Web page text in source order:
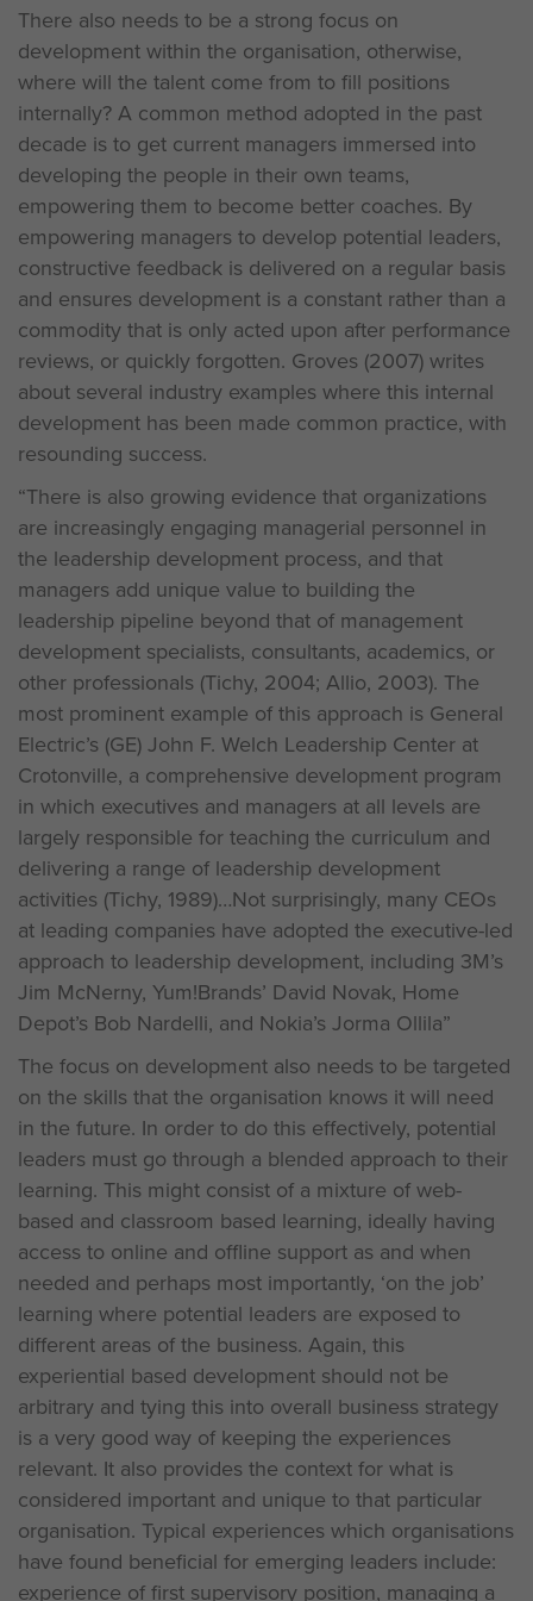
There also needs to be a strong focus on
development within the organisation, otherwise,
where will the talent come from to fill positions
internally? A common method adopted in the past
decade is to get current managers immersed into
developing the people in their own teams,
empowering them to become better coaches. By
empowering managers to develop potential leaders,
constructive feedback is delivered on a regular basis
and ensures development is a constant rather than a
commodity that is only acted upon after performance
reviews, or quickly forgotten. Groves (2007) writes
about several industry examples where this internal
development has been made common practice, with
resounding success.
“There is also growing evidence that organizations
are increasingly engaging managerial personnel in
the leadership development process, and that
managers add unique value to building the
leadership pipeline beyond that of management
development specialists, consultants, academics, or
other professionals (Tichy, 2004; Allio, 2003). The
most prominent example of this approach is General
Electric’s (GE) John F. Welch Leadership Center at
Crotonville, a comprehensive development program
in which executives and managers at all levels are
largely responsible for teaching the curriculum and
delivering a range of leadership development
activities (Tichy, 1989)…Not surprisingly, many CEOs
at leading companies have adopted the executive-led
approach to leadership development, including 3M’s
Jim McNerny, Yum!Brands’ David Novak, Home
Depot’s Bob Nardelli, and Nokia’s Jorma Ollila”
The focus on development also needs to be targeted
on the skills that the organisation knows it will need
in the future. In order to do this effectively, potential
leaders must go through a blended approach to their
learning. This might consist of a mixture of web-
based and classroom based learning, ideally having
access to online and offline support as and when
needed and perhaps most importantly, ‘on the job’
learning where potential leaders are exposed to
different areas of the business. Again, this
experiential based development should not be
arbitrary and tying this into overall business strategy
is a very good way of keeping the experiences
relevant. It also provides the context for what is
considered important and unique to that particular
organisation. Typical experiences which organisations
have found beneficial for emerging leaders include:
experience of first supervisory position, managing a